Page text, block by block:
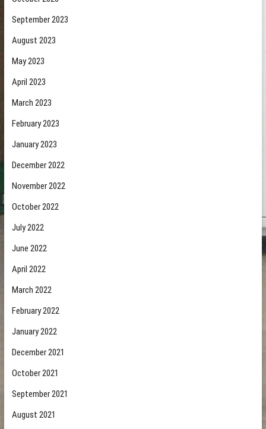
September 2023
August 2023
May 2023
April 2023
March 2023
February 2023
January 2023
December 2022
November 2022
October 2022
July 2022
June 2022
April 2022
March 2022
February 2022
January 2022
December 2021
October 2021
September 2021
August 2021